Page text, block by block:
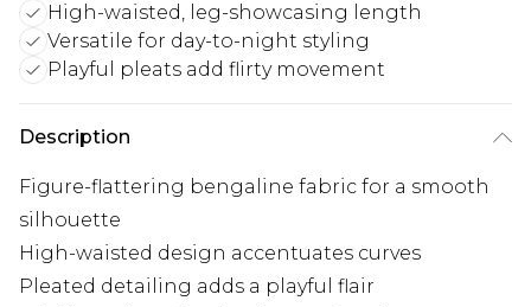
High-waisted, leg-showcasing length
Versatile for day-to-night styling
Playful pleats add flirty movement
Description
Figure-flattering bengaline fabric for a smooth
silhouette
High-waisted design accentuates curves
Pleated detailing adds a playful flair